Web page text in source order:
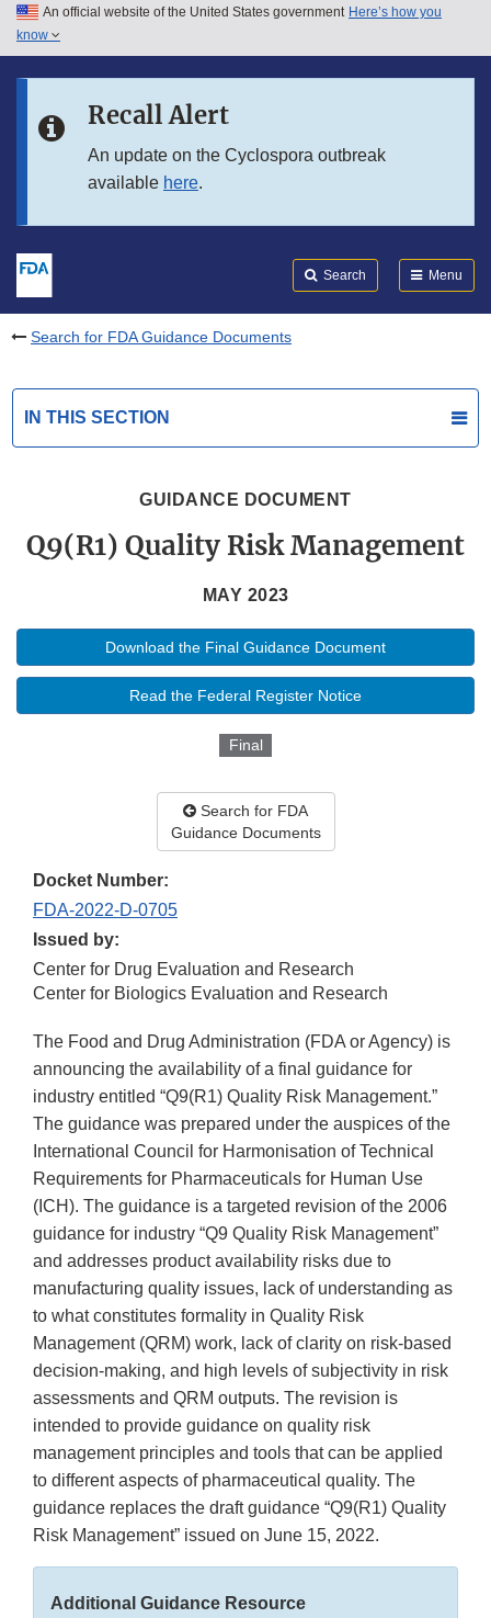
Skip to main content
Skip to in this section menu
An official website of the United States government Here’s how you
know
Recall Alert
An update on the Cyclospora outbreak
available here.
Search Menu
Search for FDA Guidance Documents
IN THIS SECTION
GUIDANCE DOCUMENT
Q9(R1) Quality Risk Management
MAY 2023
Download the Final Guidance Document
Read the Federal Register Notice
Final
Search for FDA
Guidance Documents
Docket Number:
FDA-2022-D-0705
Issued by:
Center for Drug Evaluation and Research
Center for Biologics Evaluation and Research
The Food and Drug Administration (FDA or Agency) is
announcing the availability of a final guidance for
industry entitled “Q9(R1) Quality Risk Management.”
The guidance was prepared under the auspices of the
International Council for Harmonisation of Technical
Requirements for Pharmaceuticals for Human Use
(ICH). The guidance is a targeted revision of the 2006
guidance for industry “Q9 Quality Risk Management”
and addresses product availability risks due to
manufacturing quality issues, lack of understanding as
to what constitutes formality in Quality Risk
Management (QRM) work, lack of clarity on risk-based
decision-making, and high levels of subjectivity in risk
assessments and QRM outputs. The revision is
intended to provide guidance on quality risk
management principles and tools that can be applied
to different aspects of pharmaceutical quality. The
guidance replaces the draft guidance “Q9(R1) Quality
Risk Management” issued on June 15, 2022.
Additional Guidance Resource